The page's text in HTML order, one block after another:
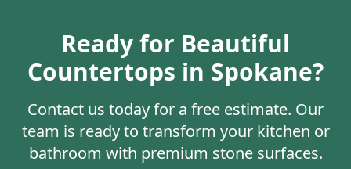
Ready for Beautiful
Countertops in Spokane?
Contact us today for a free estimate. Our
team is ready to transform your kitchen or
bathroom with premium stone surfaces.